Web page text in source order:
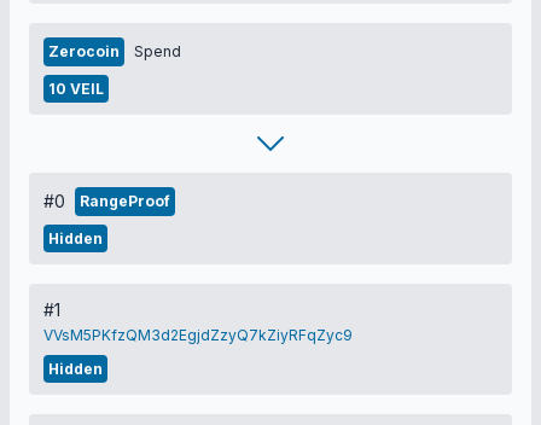
Zerocoin Spend
10 VEIL
#0 RangeProof
Hidden
#1
VVsM5PKfzQM3d2EgjdZzyQ7kZiyRFqZyc9
Hidden